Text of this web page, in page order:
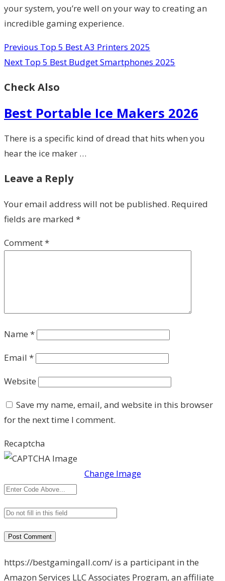
your system, you’re well on your way to creating an
incredible gaming experience.
Previous Top 5 Best A3 Printers 2025
Next Top 5 Best Budget Smartphones 2025
Check Also
Best Portable Ice Makers 2026
There is a specific kind of dread that hits when you
hear the ice maker …
Leave a Reply
Your email address will not be published. Required
fields are marked *
Comment*
Name *
Email *
Website
Save my name, email, and website in this browser
for the next time I comment.
Recaptcha
Change Image
https://bestgamingall.com/ is a participant in the
Amazon Services LLC Associates Program, an affiliate